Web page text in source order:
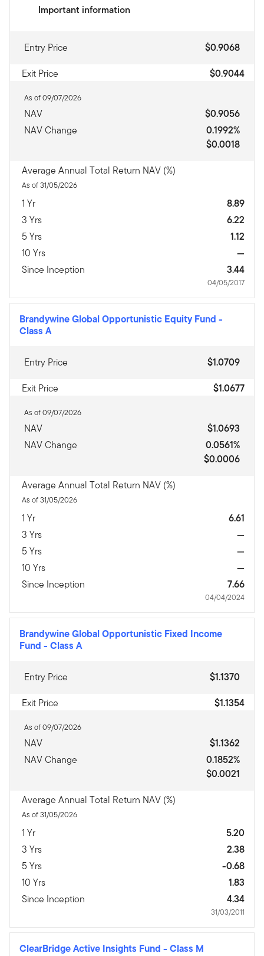
Important information
Entry Price
$0.9068
Exit Price
$0.9044
As of 09/07/2026
NAV
$0.9056
NAV Change
0.1992%
$0.0018
Average Annual Total Return NAV (%)
As of 31/05/2026
1 Yr
8.89
3 Yrs
6.22
5 Yrs
1.12
10 Yrs
—
Since Inception
3.44
04/05/2017
Brandywine Global Opportunistic Equity Fund -
Class A
Entry Price
$1.0709
Exit Price
$1.0677
As of 09/07/2026
NAV
$1.0693
NAV Change
0.0561%
$0.0006
Average Annual Total Return NAV (%)
As of 31/05/2026
1 Yr
6.61
3 Yrs
—
5 Yrs
—
10 Yrs
—
Since Inception
7.66
04/04/2024
Brandywine Global Opportunistic Fixed Income
Fund - Class A
Entry Price
$1.1370
Exit Price
$1.1354
As of 09/07/2026
NAV
$1.1362
NAV Change
0.1852%
$0.0021
Average Annual Total Return NAV (%)
As of 31/05/2026
1 Yr
5.20
3 Yrs
2.38
5 Yrs
-0.68
10 Yrs
1.83
Since Inception
4.34
31/03/2011
ClearBridge Active Insights Fund - Class M